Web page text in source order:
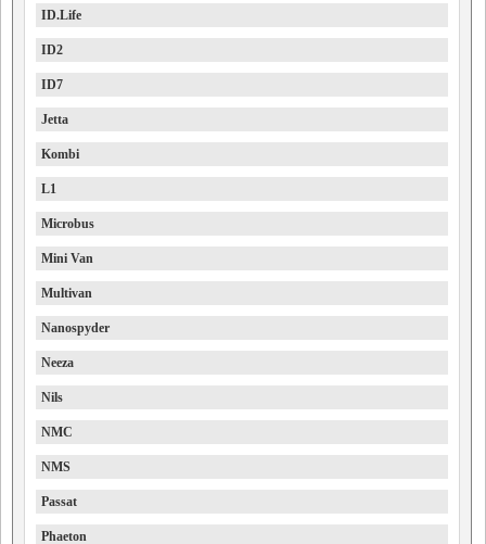
ID.Life
ID2
ID7
Jetta
Kombi
L1
Microbus
Mini Van
Multivan
Nanospyder
Neeza
Nils
NMC
NMS
Passat
Phaeton